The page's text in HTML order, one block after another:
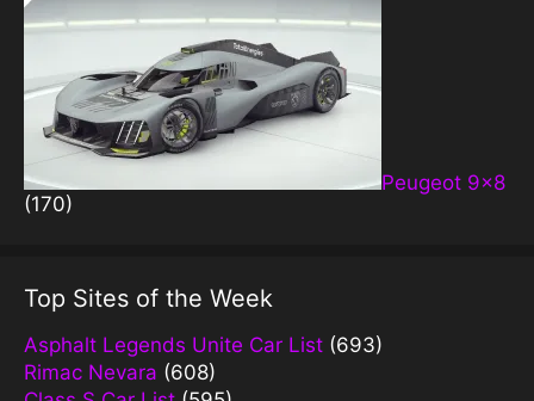
Peugeot 9×8
(170)
Top Sites of the Week
Asphalt Legends Unite Car List (693)
Rimac Nevara (608)